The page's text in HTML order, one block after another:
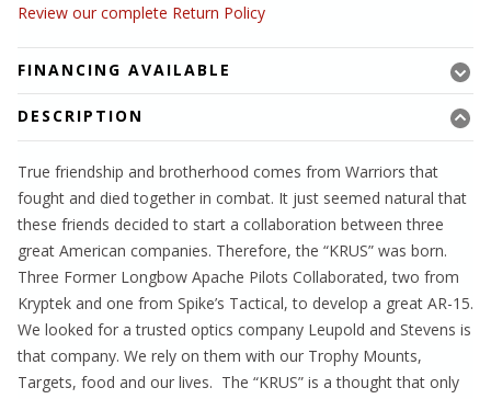
Review our complete Return Policy
FINANCING AVAILABLE
DESCRIPTION
True friendship and brotherhood comes from Warriors that
fought and died together in combat. It just seemed natural that
these friends decided to start a collaboration between three
great American companies. Therefore, the “KRUS” was born.
Three Former Longbow Apache Pilots Collaborated, two from
Kryptek and one from Spike’s Tactical, to develop a great AR-15.
We looked for a trusted optics company Leupold and Stevens is
that company. We rely on them with our Trophy Mounts,
Targets, food and our lives. The “KRUS” is a thought that only